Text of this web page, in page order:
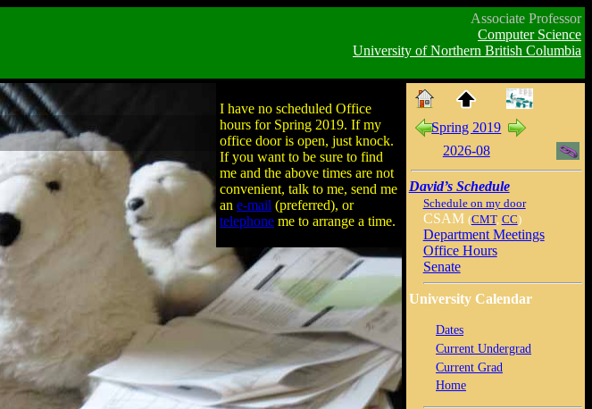
Associate Professor
Computer Science
University of Northern British Columbia
I have no scheduled Office
hours for Spring 2019. If my
office door is open, just knock.
If you want to be sure to find
me and the above times are not
convenient, talk to me, send me
an e-mail (preferred), or
telephone me to arrange a time.
Spring 2019
2026-08
David’s Schedule
Schedule on my door
CSAM (CMT, CC)
Department Meetings
Office Hours
Senate
University Calendar
Dates
Current Undergrad
Current Grad
Home